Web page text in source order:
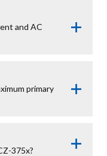
and AC
primary
375x?